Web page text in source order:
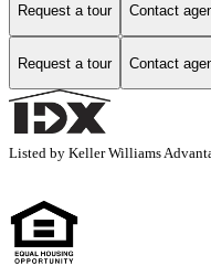
Request a tour Contact
Request a tour Contact
Listed by Keller Williams